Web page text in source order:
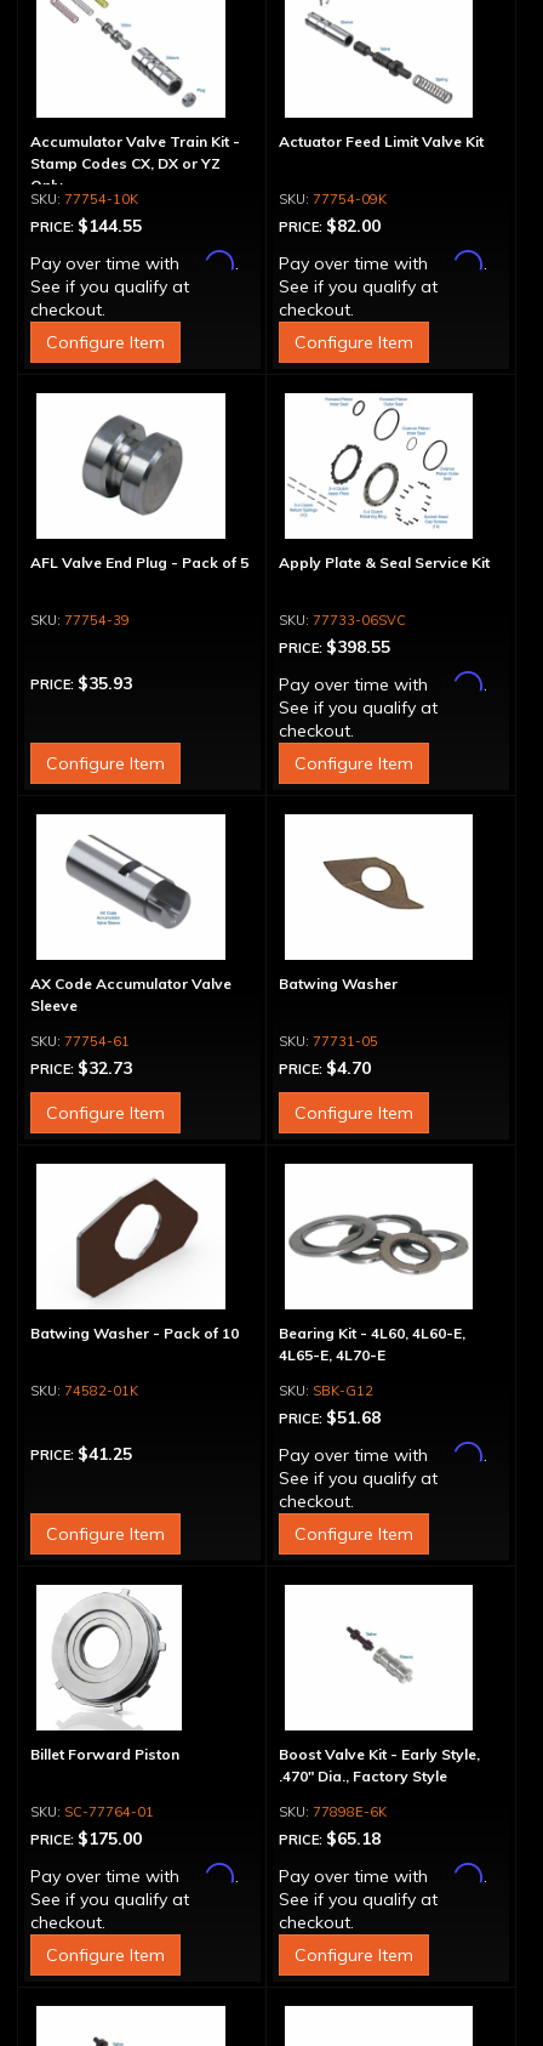
Accumulator Valve Train Kit -
Stamp Codes CX, DX or YZ
Only
77754-10K
PRICE: $144.55
Pay over time with
Affirm.
See if you qualify at
checkout.
Configure Item
Actuator Feed Limit Valve Kit
77754-09K
PRICE: $82.00
Pay over time with
Affirm.
See if you qualify at
checkout.
Configure Item
AFL Valve End Plug - Pack of 5
77754-39
PRICE: $35.93
Configure Item
Apply Plate & Seal Service Kit
77733-06SVC
PRICE: $398.55
Pay over time with
Affirm.
See if you qualify at
checkout.
Configure Item
AX Code Accumulator Valve
Sleeve
77754-61
PRICE: $32.73
Configure Item
Batwing Washer
77731-05
PRICE: $4.70
Configure Item
Batwing Washer - Pack of 10
74582-01K
PRICE: $41.25
Configure Item
Bearing Kit - 4L60, 4L60-E,
4L65-E, 4L70-E
SBK-G12
PRICE: $51.68
Pay over time with
Affirm.
See if you qualify at
checkout.
Configure Item
Billet Forward Piston
SC-77764-01
PRICE: $175.00
Pay over time with
Affirm.
See if you qualify at
checkout.
Configure Item
Boost Valve Kit - Early Style,
.470" Dia., Factory Style
77898E-6K
PRICE: $65.18
Pay over time with
Affirm.
See if you qualify at
checkout.
Configure Item